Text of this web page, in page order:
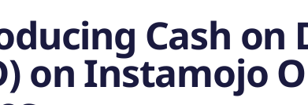
Cash on
on Instamojo